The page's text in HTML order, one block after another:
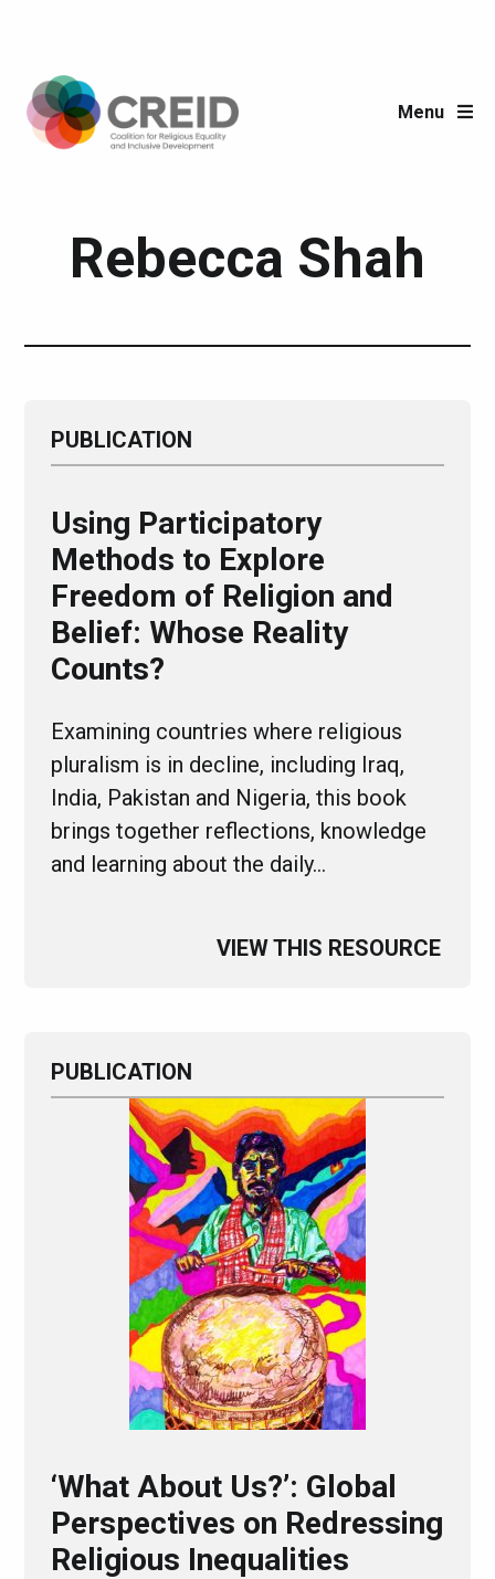
Menu
Post author:
Rebecca Shah
PUBLICATION
Using Participatory
Methods to Explore
Freedom of Religion and
Belief: Whose Reality
Counts?
Examining countries where religious
pluralism is in decline, including Iraq,
India, Pakistan and Nigeria, this book
brings together reflections, knowledge
and learning about the daily…
VIEW THIS RESOURCE
PUBLICATION
‘What About Us?’: Global
Perspectives on Redressing
Religious Inequalities